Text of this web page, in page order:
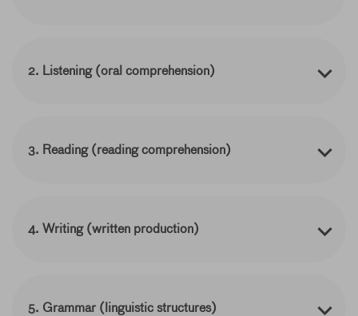
2. Listening (oral comprehension)
3. Reading (reading comprehension)
4. Writing (written production)
5. Grammar (linguistic structures)